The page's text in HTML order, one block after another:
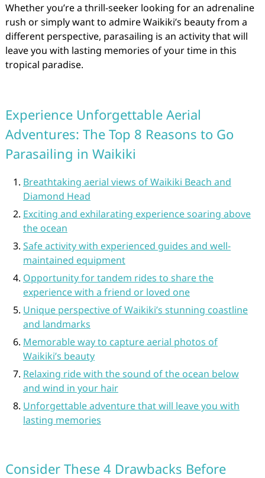
Whether you’re a thrill-seeker looking for an adrenaline
rush or simply want to admire Waikiki’s beauty from a
different perspective, parasailing is an activity that will
leave you with lasting memories of your time in this
tropical paradise.
Experience Unforgettable Aerial
Adventures: The Top 8 Reasons to Go
Parasailing in Waikiki
Breathtaking aerial views of Waikiki Beach and
Diamond Head
Exciting and exhilarating experience soaring above
the ocean
Safe activity with experienced guides and well-
maintained equipment
Opportunity for tandem rides to share the
experience with a friend or loved one
Unique perspective of Waikiki’s stunning coastline
and landmarks
Memorable way to capture aerial photos of
Waikiki’s beauty
Relaxing ride with the sound of the ocean below
and wind in your hair
Unforgettable adventure that will leave you with
lasting memories
Consider These 4 Drawbacks Before